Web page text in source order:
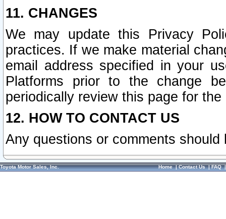
11. CHANGES
We may update this Privacy
practices. If we make material
email address specified in your
Platforms prior to the change
periodically review this page for
12. HOW TO CONTACT US
Any questions or comments
Toyota Motor Sales, Inc. Home|Contact Us|FAQ